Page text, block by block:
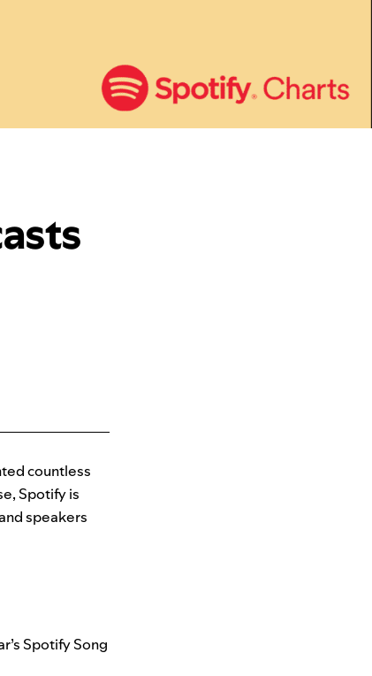
countless
Spotify is
speakers
Spotify Song